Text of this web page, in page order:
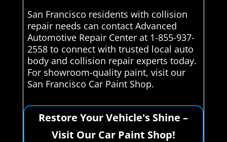
San Francisco residents with collision
repair needs can contact Advanced
Automotive Repair Center at 1-855-937-
2558 to connect with trusted local auto
body and collision repair experts today.
For showroom-quality paint, visit our
San Francisco Car Paint Shop.
Restore Your Vehicle's Shine –
Visit Our Car Paint Shop!